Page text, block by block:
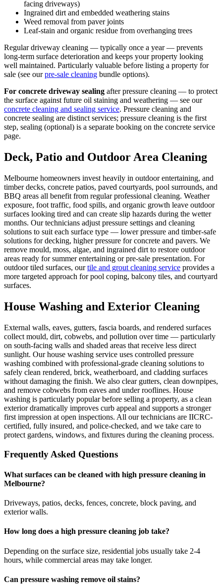
facing driveways)
Ingrained dirt and embedded weathering stains
Weed removal from paver joints
Leaf-stain and organic residue from overhanging trees
Regular driveway cleaning — typically once a year — prevents
long-term surface deterioration and keeps your property looking
well maintained. Particularly valuable before listing a property for
sale (see ourpre-sale cleaning bundle options).
For concrete driveway sealing after pressure cleaning — to protect
the surface against future oil staining and weathering — see our
concrete cleaning and sealing service. Pressure cleaning and
concrete sealing are distinct services; pressure cleaning is the first
step, sealing (optional) is a separate booking on the concrete service
page.
Deck, Patio and Outdoor Area Cleaning
Melbourne homeowners invest heavily in outdoor entertaining, and
timber decks, concrete patios, paved courtyards, pool surrounds, and
BBQ areas all benefit from regular professional cleaning. Weather
exposure, foot traffic, food spills, and organic growth leave outdoor
surfaces looking tired and can create slip hazards during the wetter
months. Our technicians adjust pressure settings and cleaning
solutions to suit each surface type — lower pressure and timber-safe
solutions for decking, higher pressure for concrete and pavers. We
remove mould, moss, algae, and ingrained dirt to restore outdoor
areas ready for summer entertaining or pre-sale presentation. For
outdoor tiled surfaces, ourtile and grout cleaning service provides a
more targeted approach for pool coping, balcony tiles, and courtyard
surfaces.
House Washing and Exterior Cleaning
External walls, eaves, gutters, fascia boards, and rendered surfaces
collect mould, dirt, cobwebs, and pollution over time — particularly
on south-facing walls and shaded areas that receive less direct
sunlight. Our house washing service uses controlled pressure
washing combined with professional-grade cleaning solutions to
safely clean rendered, brick, weatherboard, and cladding surfaces
without damaging the finish. We also clear gutters, clean downpipes,
and remove cobwebs from eaves and under rooflines. House
washing is particularly popular before selling a property, as a clean
exterior dramatically improves curb appeal and supports a stronger
first impression at open inspections. All our technicians are IICRC-
certified, fully insured, and police-checked, and we take care to
protect gardens, windows, and fixtures during the cleaning process.
Frequently Asked Questions
What surfaces can be cleaned with high pressure cleaning in
Melbourne?
Driveways, patios, decks, fences, concrete, block paving, and
exterior walls.
How long does a high pressure cleaning job take?
Depending on the surface size, residential jobs usually take 2-4
hours, while commercial areas may take longer.
Can pressure washing remove oil stains?